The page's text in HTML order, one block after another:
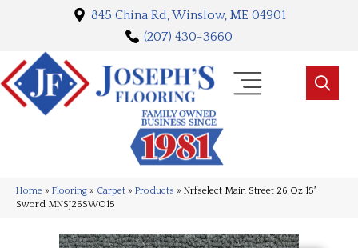
845 China Rd, Winslow, ME 04901
(207) 430-3660
Home » Flooring » Carpet » Products » Nrfselect Main Street 26 Oz 15′
Sword MNSJ26SWO15